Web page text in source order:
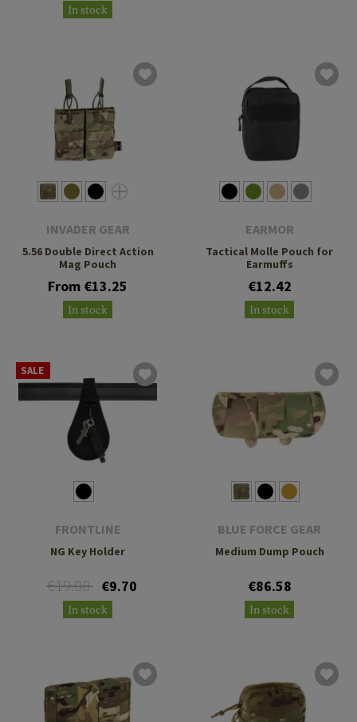
In stock
INVADER GEAR
5.56 Double Direct Action
Mag Pouch
From €13.25
In stock
EARMOR
Tactical Molle Pouch for
Earmuffs
€12.42
In stock
SALE
FRONTLINE
NG Key Holder
€19.08 €9.70
In stock
BLUE FORCE GEAR
Medium Dump Pouch
€86.58
In stock